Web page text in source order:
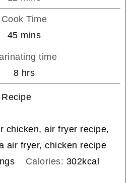
Cook Time
45minutes
mins
time
8hours
hrs
chicken, air fryer recipe,
air fryer, chicken recipe
Calories: 302kcal